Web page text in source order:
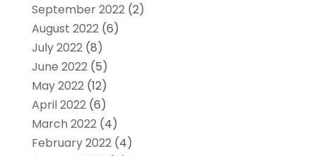
September 2022(2)
August 2022(6)
July 2022(8)
June 2022(5)
May 2022(12)
April 2022(6)
March 2022(4)
February 2022(4)